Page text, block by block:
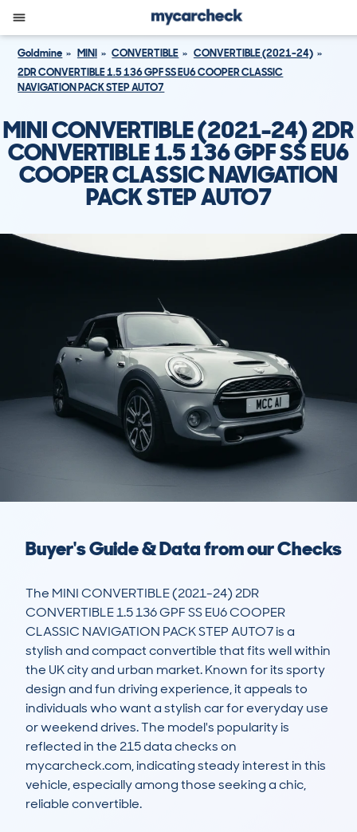
Goldmine MINI CONVERTIBLE
CONVERTIBLE (2021-24)
2DR CONVERTIBLE 1.5 136 GPF SS EU6 COOPER CLASSIC
NAVIGATION PACK STEP AUTO7
MINI CONVERTIBLE (2021-24) 2DR
CONVERTIBLE 1.5 136 GPF SS EU6
COOPER CLASSIC NAVIGATION
PACK STEP AUTO7
Buyer's Guide & Data from our Checks
The MINI CONVERTIBLE (2021-24) 2DR
CONVERTIBLE 1.5 136 GPF SS EU6 COOPER
CLASSIC NAVIGATION PACK STEP AUTO7 is a
stylish and compact convertible that fits well within
the UK city and urban market. Known for its sporty
design and fun driving experience, it appeals to
individuals who want a stylish car for everyday use
or weekend drives. The model's popularity is
reflected in the 215 data checks on
mycarcheck.com, indicating steady interest in this
vehicle, especially among those seeking a chic,
reliable convertible.